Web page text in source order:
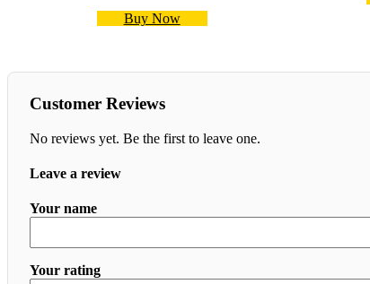
Buy Now
Customer Reviews
No reviews yet. Be the first to leave one.
Leave a review
Your name
Your rating